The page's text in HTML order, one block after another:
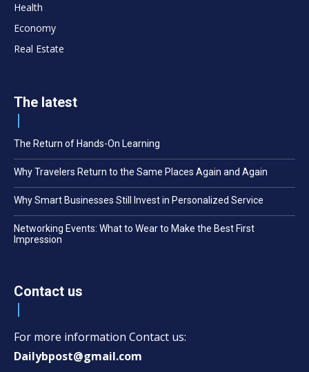
Health
Economy
Real Estate
The latest
The Return of Hands-On Learning
Why Travelers Return to the Same Places Again and Again
Why Smart Businesses Still Invest in Personalized Service
Networking Events: What to Wear to Make the Best First
Impression
Contact us
For more information Contact us:
Dailybpost@gmail.com